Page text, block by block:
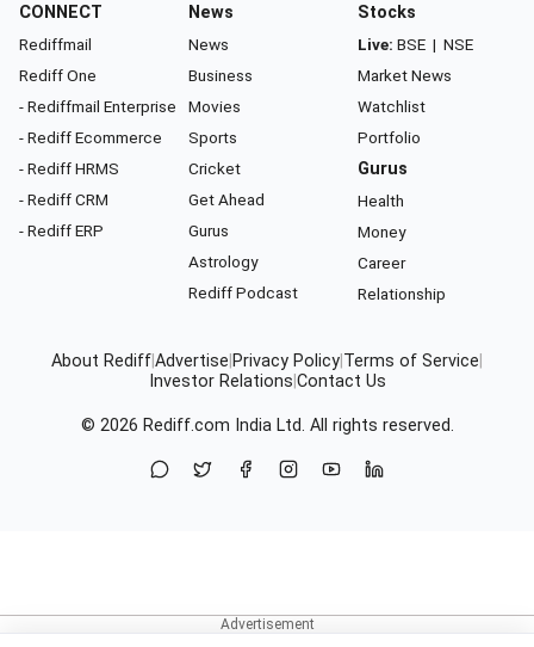
CONNECT
Rediffmail
Rediff One
- Rediffmail Enterprise
- Rediff Ecommerce
- Rediff HRMS
- Rediff CRM
- Rediff ERP
News
News
Business
Movies
Sports
Cricket
Get Ahead
Gurus
Astrology
Rediff Podcast
Stocks
Live: BSE | NSE
Market News
Watchlist
Portfolio
Gurus
Health
Money
Career
Relationship
About RediffAdvertise Privacy Policy Terms of Service
Investor Relations Contact Us
© 2026 Rediff.com India Ltd. All rights reserved.